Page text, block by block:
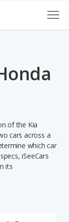
of the Kia
cars across a
which car
iSeeCars
its
including